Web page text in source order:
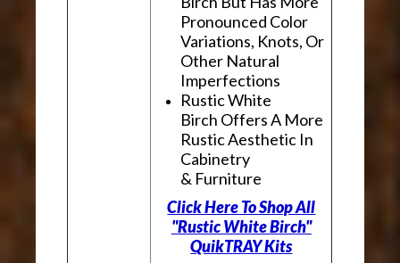
Pronounced Color
Variations, Knots, Or
Other Natural
Imperfections
Rustic White
Birch Offers A More
Rustic Aesthetic In
Cabinetry
& Furniture
Click Here To Shop All
"Rustic White Birch"
QuikTRAY Kits